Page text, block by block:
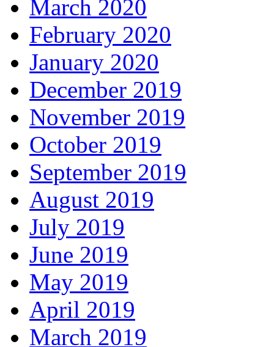
March 2020
February 2020
January 2020
December 2019
November 2019
October 2019
September 2019
August 2019
July 2019
June 2019
May 2019
April 2019
March 2019